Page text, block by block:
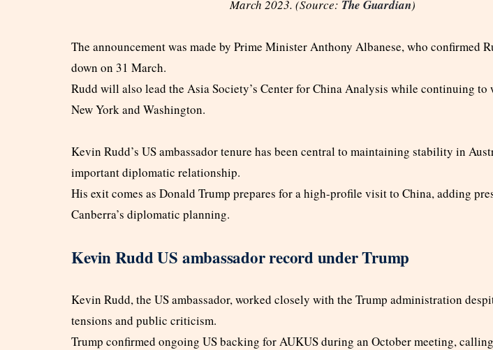
March 2023. (Source: The Guardian)
The announcement was made by Prime Minister Anthony Albanese, who confirmed
down on 31 March.
Rudd will also lead the Asia Society’s Center for China Analysis while continuing to
New York and Washington.
Kevin Rudd’s US ambassador tenure has been central to maintaining stability in
important diplomatic relationship.
His exit comes as Donald Trump prepares for a high-profile visit to China, adding
Canberra’s diplomatic planning.
Kevin Rudd US ambassador record under Trump
Kevin Rudd, the US ambassador, worked closely with the Trump administration
tensions and public criticism.
Trump confirmed ongoing US backing for AUKUS during an October meeting,